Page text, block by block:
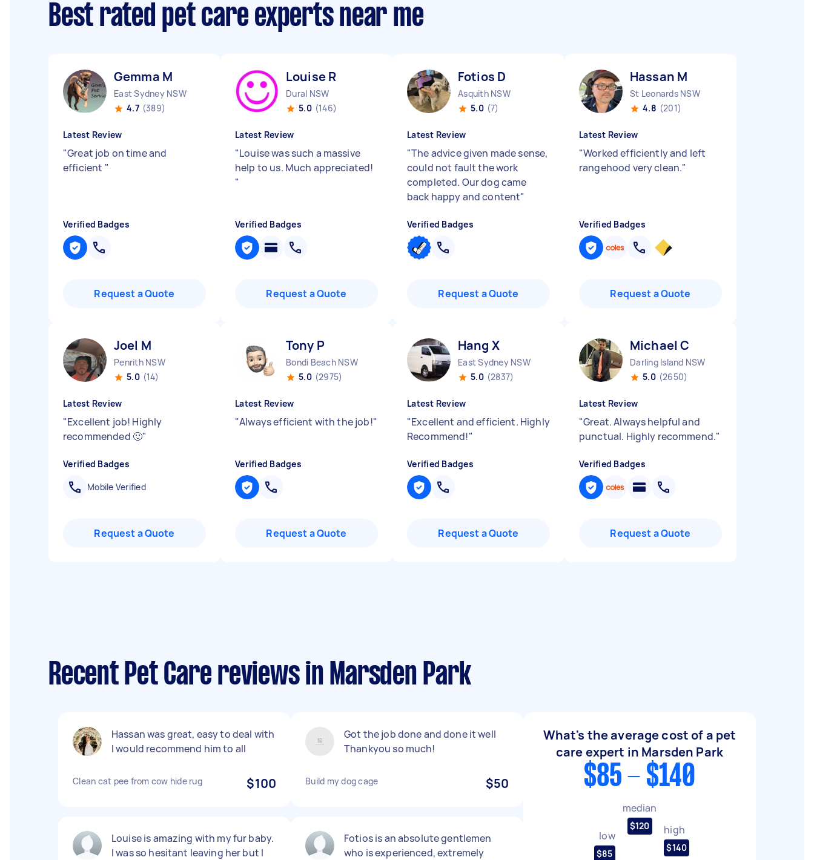
Best rated pet care experts near me
Gemma M
East Sydney NSW
4.7 (389)
Latest Review
"Great job on time and
efficient "
Verified Badges
Request a Quote
Louise R
Dural NSW
5.0 (146)
Latest Review
"Louise was such a massive
help to us. Much appreciated!
"
Verified Badges
Request a Quote
Fotios D
Asquith NSW
5.0 (7)
Latest Review
"The advice given made sense,
could not fault the work
completed. Our dog came
back happy and content"
Verified Badges
Request a Quote
Hassan M
St Leonards NSW
4.8 (201)
Latest Review
"Worked efficiently and left
rangehood very clean."
Verified Badges
Request a Quote
Joel M
Penrith NSW
5.0 (14)
Latest Review
"Excellent job! Highly
recommended 🙂"
Verified Badges
Mobile Verified
Request a Quote
Tony P
Bondi Beach NSW
5.0 (2975)
Latest Review
"Always efficient with the job!"
Verified Badges
Request a Quote
Hang X
East Sydney NSW
5.0 (2837)
Latest Review
"Excellent and efficient. Highly
Recommend!"
Verified Badges
Request a Quote
Michael C
Darling Island NSW
5.0 (2650)
Latest Review
"Great. Always helpful and
punctual. Highly recommend."
Verified Badges
Request a Quote
Recent Pet Care reviews in Marsden Park
Hassan was great, easy to deal with
I would recommend him to all
Clean cat pee from cow hide rug $100
Louise is amazing with my fur baby.
I was so hesitant leaving her but I
Got the job done and done it well
Thankyou so much!
Build my dog cage $50
Fotios is an absolute gentlemen
who is experienced, extremely
What's the average cost of a pet
care expert in Marsden Park
$85 - $140
low
$85
median
$120 high
$140